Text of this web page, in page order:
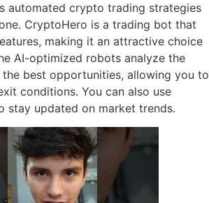
automated crypto trading strategies
CryptoHero is a trading bot that
making it an attractive choice
AI-optimized robots analyze the
best opportunities, allowing you to
conditions. You can also use
stay updated on market trends.